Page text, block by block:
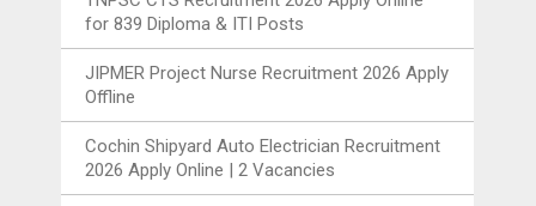
for 839 Diploma & ITI Posts
JIPMER Project Nurse Recruitment 2026 Apply
Offline
Cochin Shipyard Auto Electrician Recruitment
2026 Apply Online | 2 Vacancies